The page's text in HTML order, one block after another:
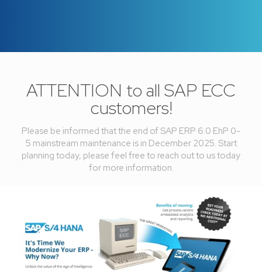
ATTENTION to all SAP ECC
customers!
Please be informed that the end of SAP ERP 6.0 EhP 0-
5 mainstream maintenance is in December 2025. Start
planning today, please feel free to reach out to us today
for more information.